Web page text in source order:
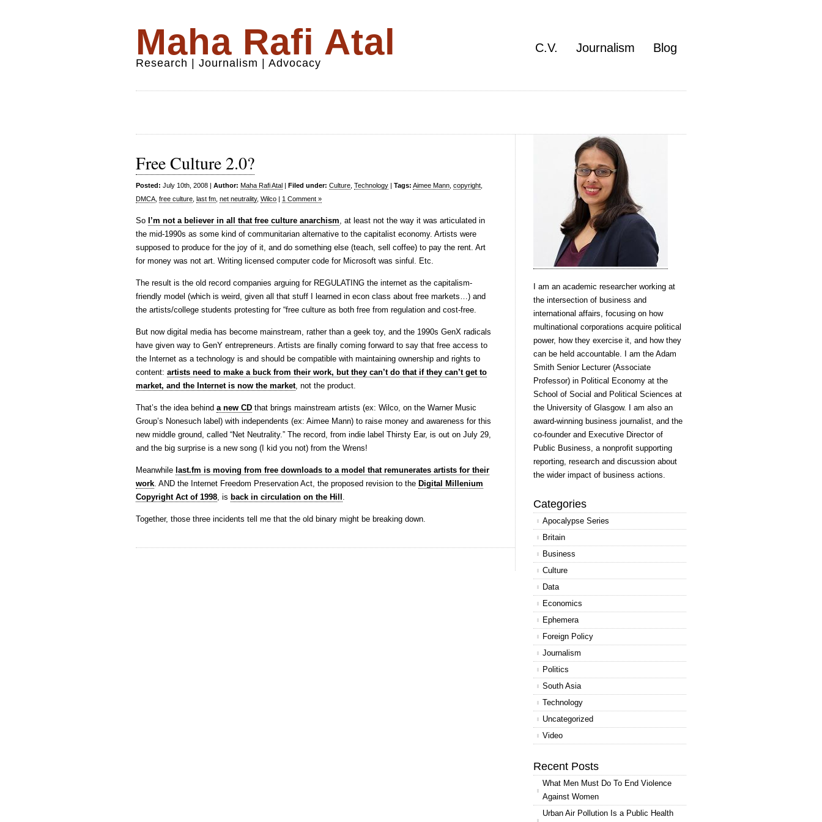
Maha Rafi Atal
Research | Journalism | Advocacy
C.V. Journalism Blog
Free Culture 2.0?
Posted: July 10th, 2008 | Author: Maha Rafi Atal | Filed under: Culture Technology | Tags: Aimee Mann copyright
DMCA free culture last fm net neutrality, Wilco | 1 Comment »
So I’m not a believer in all that free culture anarchism, at least not the way it was articulated in
the mid-1990s as some kind of communitarian alternative to the capitalist economy. Artists were
supposed to produce for the joy of it, and do something else (teach, sell coffee) to pay the rent. Art
for money was not art. Writing licensed computer code for Microsoft was sinful. Etc.
The result is the old record companies arguing for REGULATING the internet as the capitalism-
friendly model (which is weird, given all that stuff I learned in econ class about free markets…) and
the artists/college students protesting for “free culture as both free from regulation and cost-free.
But now digital media has become mainstream, rather than a geek toy, and the 1990s GenX radicals
have given way to GenY entrepreneurs. Artists are finally coming forward to say that free access to
the Internet as a technology is and should be compatible with maintaining ownership and rights to
content: artists need to make a buck from their work, but they can’t do that if they can’t get to
market, and the Internet is now the market, not the product.
That’s the idea behind a new CD that brings mainstream artists (ex: Wilco, on the Warner Music
Group’s Nonesuch label) with independents (ex: Aimee Mann) to raise money and awareness for this
new middle ground, called “Net Neutrality.” The record, from indie label Thirsty Ear, is out on July 29,
and the big surprise is a new song (I kid you not) from the Wrens!
Meanwhile last.fm is moving from free downloads to a model that remunerates artists for their
work. AND the Internet Freedom Preservation Act, the proposed revision to the Digital Millenium
Copyright Act of 1998, is back in circulation on the Hill .
Together, those three incidents tell me that the old binary might be breaking down.
I am an academic researcher working at
the intersection of business and
international affairs, focusing on how
multinational corporations acquire political
power, how they exercise it, and how they
can be held accountable. I am the Adam
Smith Senior Lecturer (Associate
Professor) in Political Economy at the
School of Social and Political Sciences at
the University of Glasgow. I am also an
award-winning business journalist, and the
co-founder and Executive Director of
Public Business, a nonprofit supporting
reporting, research and discussion about
the wider impact of business actions.
Categories
Apocalypse Series
Britain
Business
Culture
Data
Economics
Ephemera
Foreign Policy
Journalism
Politics
South Asia
Technology
Uncategorized
Video
Recent Posts
What Men Must Do To End Violence
Against Women
Urban Air Pollution Is a Public Health